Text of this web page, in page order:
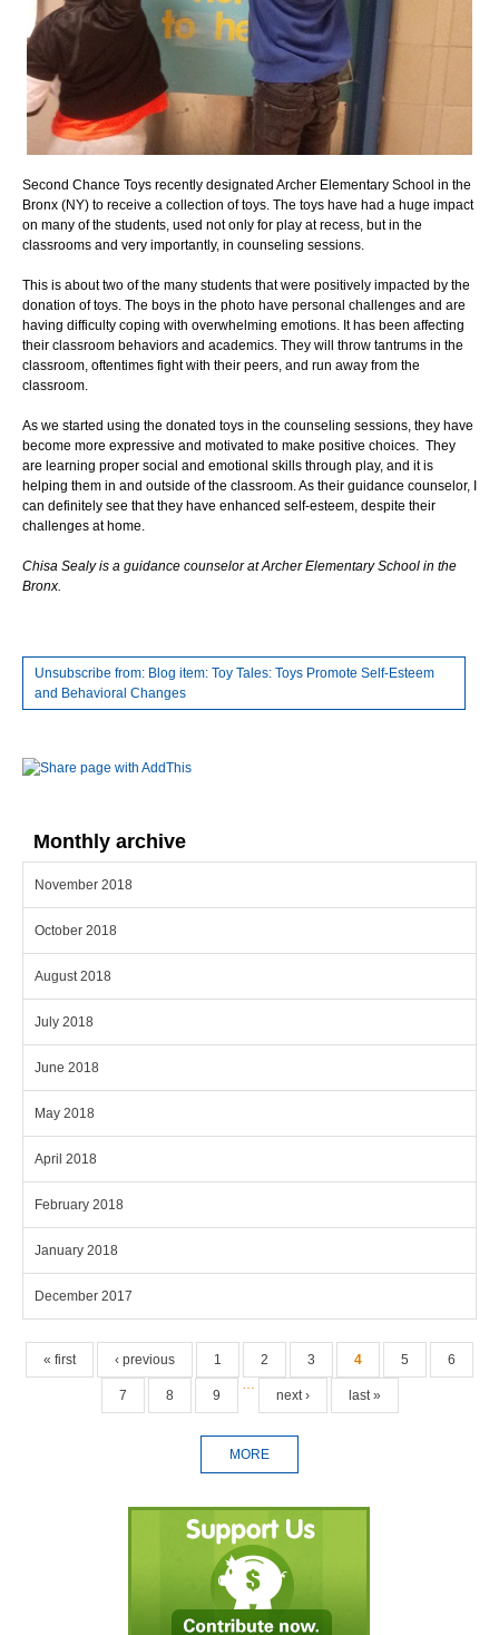
Second Chance Toys recently designated Archer Elementary School in the
Bronx (NY) to receive a collection of toys. The toys have had a huge impact
on many of the students, used not only for play at recess, but in the
classrooms and very importantly, in counseling sessions.
This is about two of the many students that were positively impacted by the
donation of toys. The boys in the photo have personal challenges and are
having difficulty coping with overwhelming emotions. It has been affecting
their classroom behaviors and academics. They will throw tantrums in the
classroom, oftentimes fight with their peers, and run away from the
classroom.
As we started using the donated toys in the counseling sessions, they have
become more expressive and motivated to make positive choices. They
are learning proper social and emotional skills through play, and it is
helping them in and outside of the classroom. As their guidance counselor, I
can definitely see that they have enhanced self-esteem, despite their
challenges at home.
Chisa Sealy is a guidance counselor at Archer Elementary School in the
Bronx.
Unsubscribe from: Blog item: Toy Tales: Toys Promote Self-Esteem
and Behavioral Changes
Monthly archive
November 2018
October 2018
August 2018
July 2018
June 2018
May 2018
April 2018
February 2018
January 2018
December 2017
Pages
« first ‹ previous 1 2 3 4 5 6
7 8 9
…
next › last »
MORE